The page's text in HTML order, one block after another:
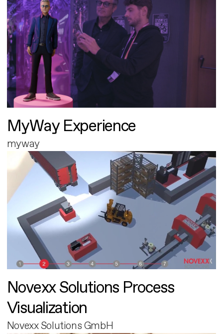
MyWay Experience
myway
Novexx Solutions Process
Visualization
Novexx Solutions GmbH